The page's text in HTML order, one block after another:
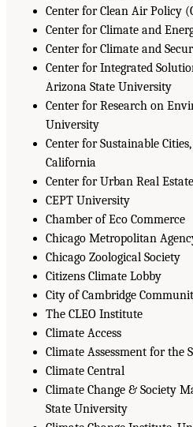
Center for Clean Air Policy
Center for Climate and
Center for Climate and
Center for Integrated
Arizona State University
Center for Research on
University
Center for Sustainable
California
Center for Urban Real
CEPT University
Chamber of Eco Commerce
Chicago Metropolitan
Chicago Zoological Society
Citizens Climate Lobby
City of Cambridge
The CLEO Institute
Climate Access
Climate Assessment for the
Climate Central
Climate Change & Society
State University